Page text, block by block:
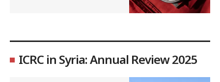
ICRC in Syria: Annual Review 2025